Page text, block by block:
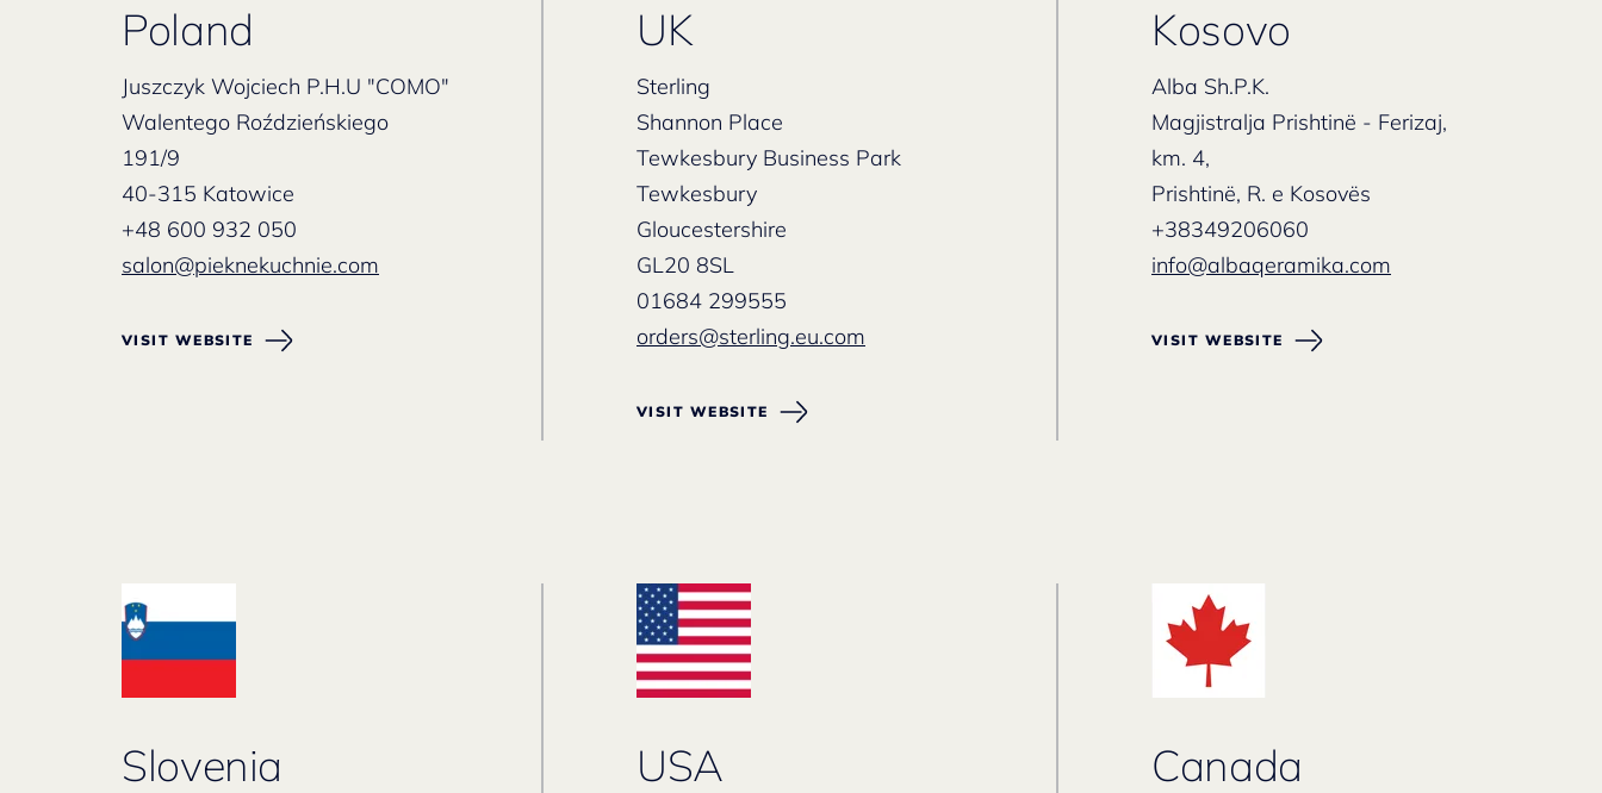
Poland
Juszczyk Wojciech P.H.U "COMO"
Walentego Roździeńskiego
191/9
40-315 Katowice
+48 600 932 050
salon@pieknekuchnie.com
VISIT WEBSITE
UK
Sterling
Shannon Place
Tewkesbury Business Park
Tewkesbury
Gloucestershire
GL20 8SL
01684 299555
orders@sterling.eu.com
VISIT WEBSITE
Kosovo
Alba Sh.P.K.
Magjistralja Prishtinë - Ferizaj,
km. 4,
Prishtinë, R. e Kosovës
+38349206060
info@albaqeramika.com
VISIT WEBSITE
Slovenia USA Canada